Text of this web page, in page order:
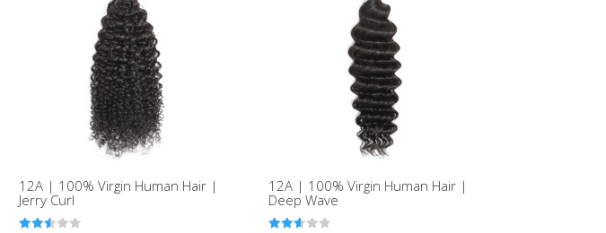
12A | 100% Virgin Human Hair |
Jerry Curl
12A | 100% Virgin Human Hair |
Deep Wave